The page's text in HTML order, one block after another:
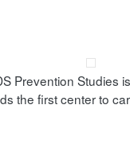
Prevention Studies
the first center to